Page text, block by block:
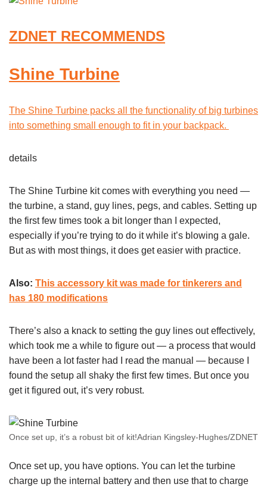
ZDNET RECOMMENDS
Shine Turbine
The Shine Turbine packs all the functionality of big turbines
into something small enough to fit in your backpack.
details
The Shine Turbine kit comes with everything you need —
the turbine, a stand, guy lines, pegs, and cables. Setting up
the first few times took a bit longer than I expected,
especially if you’re trying to do it while it’s blowing a gale.
But as with most things, it does get easier with practice.
Also: This accessory kit was made for tinkerers and
has 180 modifications
There’s also a knack to setting the guy lines out effectively,
which took me a while to figure out — a process that would
have been a lot faster had I read the manual — because I
found the setup all shaky the first few times. But once you
get it figured out, it’s very robust.
Once set up, it’s a robust bit of kit!Adrian Kingsley-Hughes/ZDNET
Once set up, you have options. You can let the turbine
charge up the internal battery and then use that to charge